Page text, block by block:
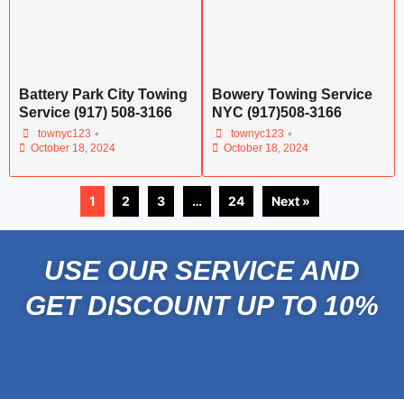
Battery Park City Towing
Service (917) 508-3166
townyc123 •
October 18, 2024
Bowery Towing Service
NYC (917)508-3166
townyc123 •
October 18, 2024
1 2 3 … 24 Next »
USE OUR SERVICE AND
GET DISCOUNT UP TO 10%